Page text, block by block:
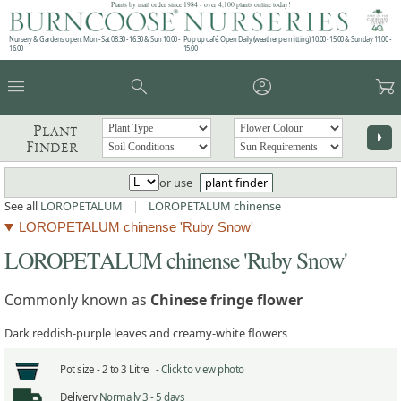
Plants by mail order since 1984 - over 4,100 plants online today!
Nursery & Gardens open: Mon - Sat 08.30 - 16.30 & Sun 10:00 -
16:00
Pop up café: Open Daily (weather permitting) 10:00 - 15:00 & Sunday 11:00 -
15:00
menu search account_circle garden_cart
Plant
Finder
arrow_right
or use
plant finder
See all LOROPETALUM | LOROPETALUM chinense
LOROPETALUM chinense 'Ruby Snow'
LOROPETALUM chinense 'Ruby Snow'
Commonly known as Chinese fringe flower
Dark reddish-purple leaves and creamy-white flowers
Pot size - 2 to 3 Litre -Click to view photo
Delivery Normally 3 - 5 days